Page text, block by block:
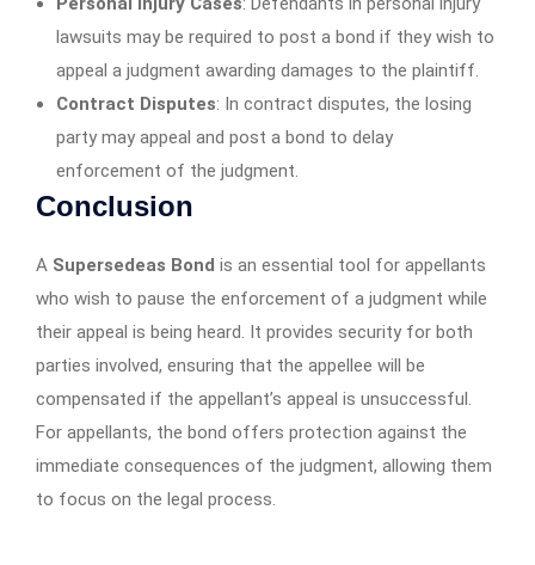
lawsuits may be required to post a bond if they wish to
appeal a judgment awarding damages to the plaintiff.
Contract Disputes: In contract disputes, the losing
party may appeal and post a bond to delay
enforcement of the judgment.
Conclusion
A Supersedeas Bond is an essential tool for appellants
who wish to pause the enforcement of a judgment while
their appeal is being heard. It provides security for both
parties involved, ensuring that the appellee will be
compensated if the appellant’s appeal is unsuccessful.
For appellants, the bond offers protection against the
immediate consequences of the judgment, allowing them
to focus on the legal process.